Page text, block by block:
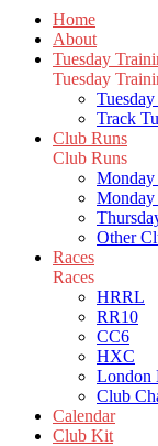
Home
About
Tuesday
Tuesday
Track
Club Runs
Club Runs
Monday
Other
Races
Races
HRRL
RR10
CC6
HXC
London
Club
Calendar
Club Kit